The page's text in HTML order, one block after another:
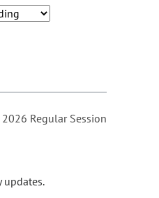
the selected option.
Regular Session
updates.